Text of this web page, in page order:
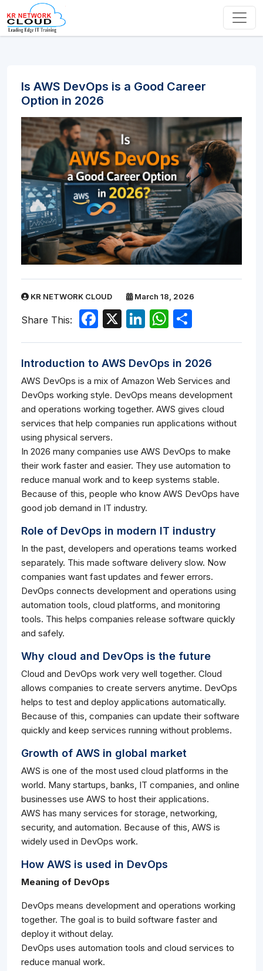
Is AWS DevOps is a Good Career
Option in 2026
KR NETWORK CLOUD March 18, 2026
Share This: Facebook
X LinkedIn
WhatsApp
Introduction to AWS DevOps in 2026
AWS DevOps is a mix of Amazon Web Services and
DevOps working style. DevOps means development
and operations working together. AWS gives cloud
services that help companies run applications without
using physical servers.
In 2026 many companies use AWS DevOps to make
their work faster and easier. They use automation to
reduce manual work and to keep systems stable.
Because of this, people who know AWS DevOps have
good job demand in IT industry.
Role of DevOps in modern IT industry
In the past, developers and operations teams worked
separately. This made software delivery slow. Now
companies want fast updates and fewer errors.
DevOps connects development and operations using
automation tools, cloud platforms, and monitoring
tools. This helps companies release software quickly
and safely.
Why cloud and DevOps is the future
Cloud and DevOps work very well together. Cloud
allows companies to create servers anytime. DevOps
helps to test and deploy applications automatically.
Because of this, companies can update their software
quickly and keep services running without problems.
Growth of AWS in global market
AWS is one of the most used cloud platforms in the
world. Many startups, banks, IT companies, and online
businesses use AWS to host their applications.
AWS has many services for storage, networking,
security, and automation. Because of this, AWS is
widely used in DevOps work.
How AWS is used in DevOps
Meaning of DevOps
DevOps means development and operations working
together. The goal is to build software faster and
deploy it without delay.
DevOps uses automation tools and cloud services to
reduce manual work.